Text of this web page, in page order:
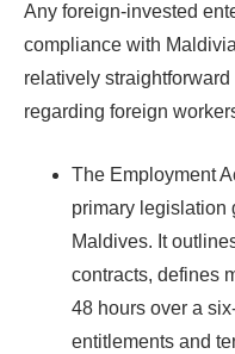
Any foreign-invested
compliance with
relatively
regarding foreign
The Employment
primary legislation
Maldives. It
contracts, defines
48 hours over a
entitlements and